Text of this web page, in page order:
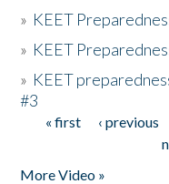
» KEET
» KEET
» KEET
#3
Pages
« first ‹ previous
More Video »